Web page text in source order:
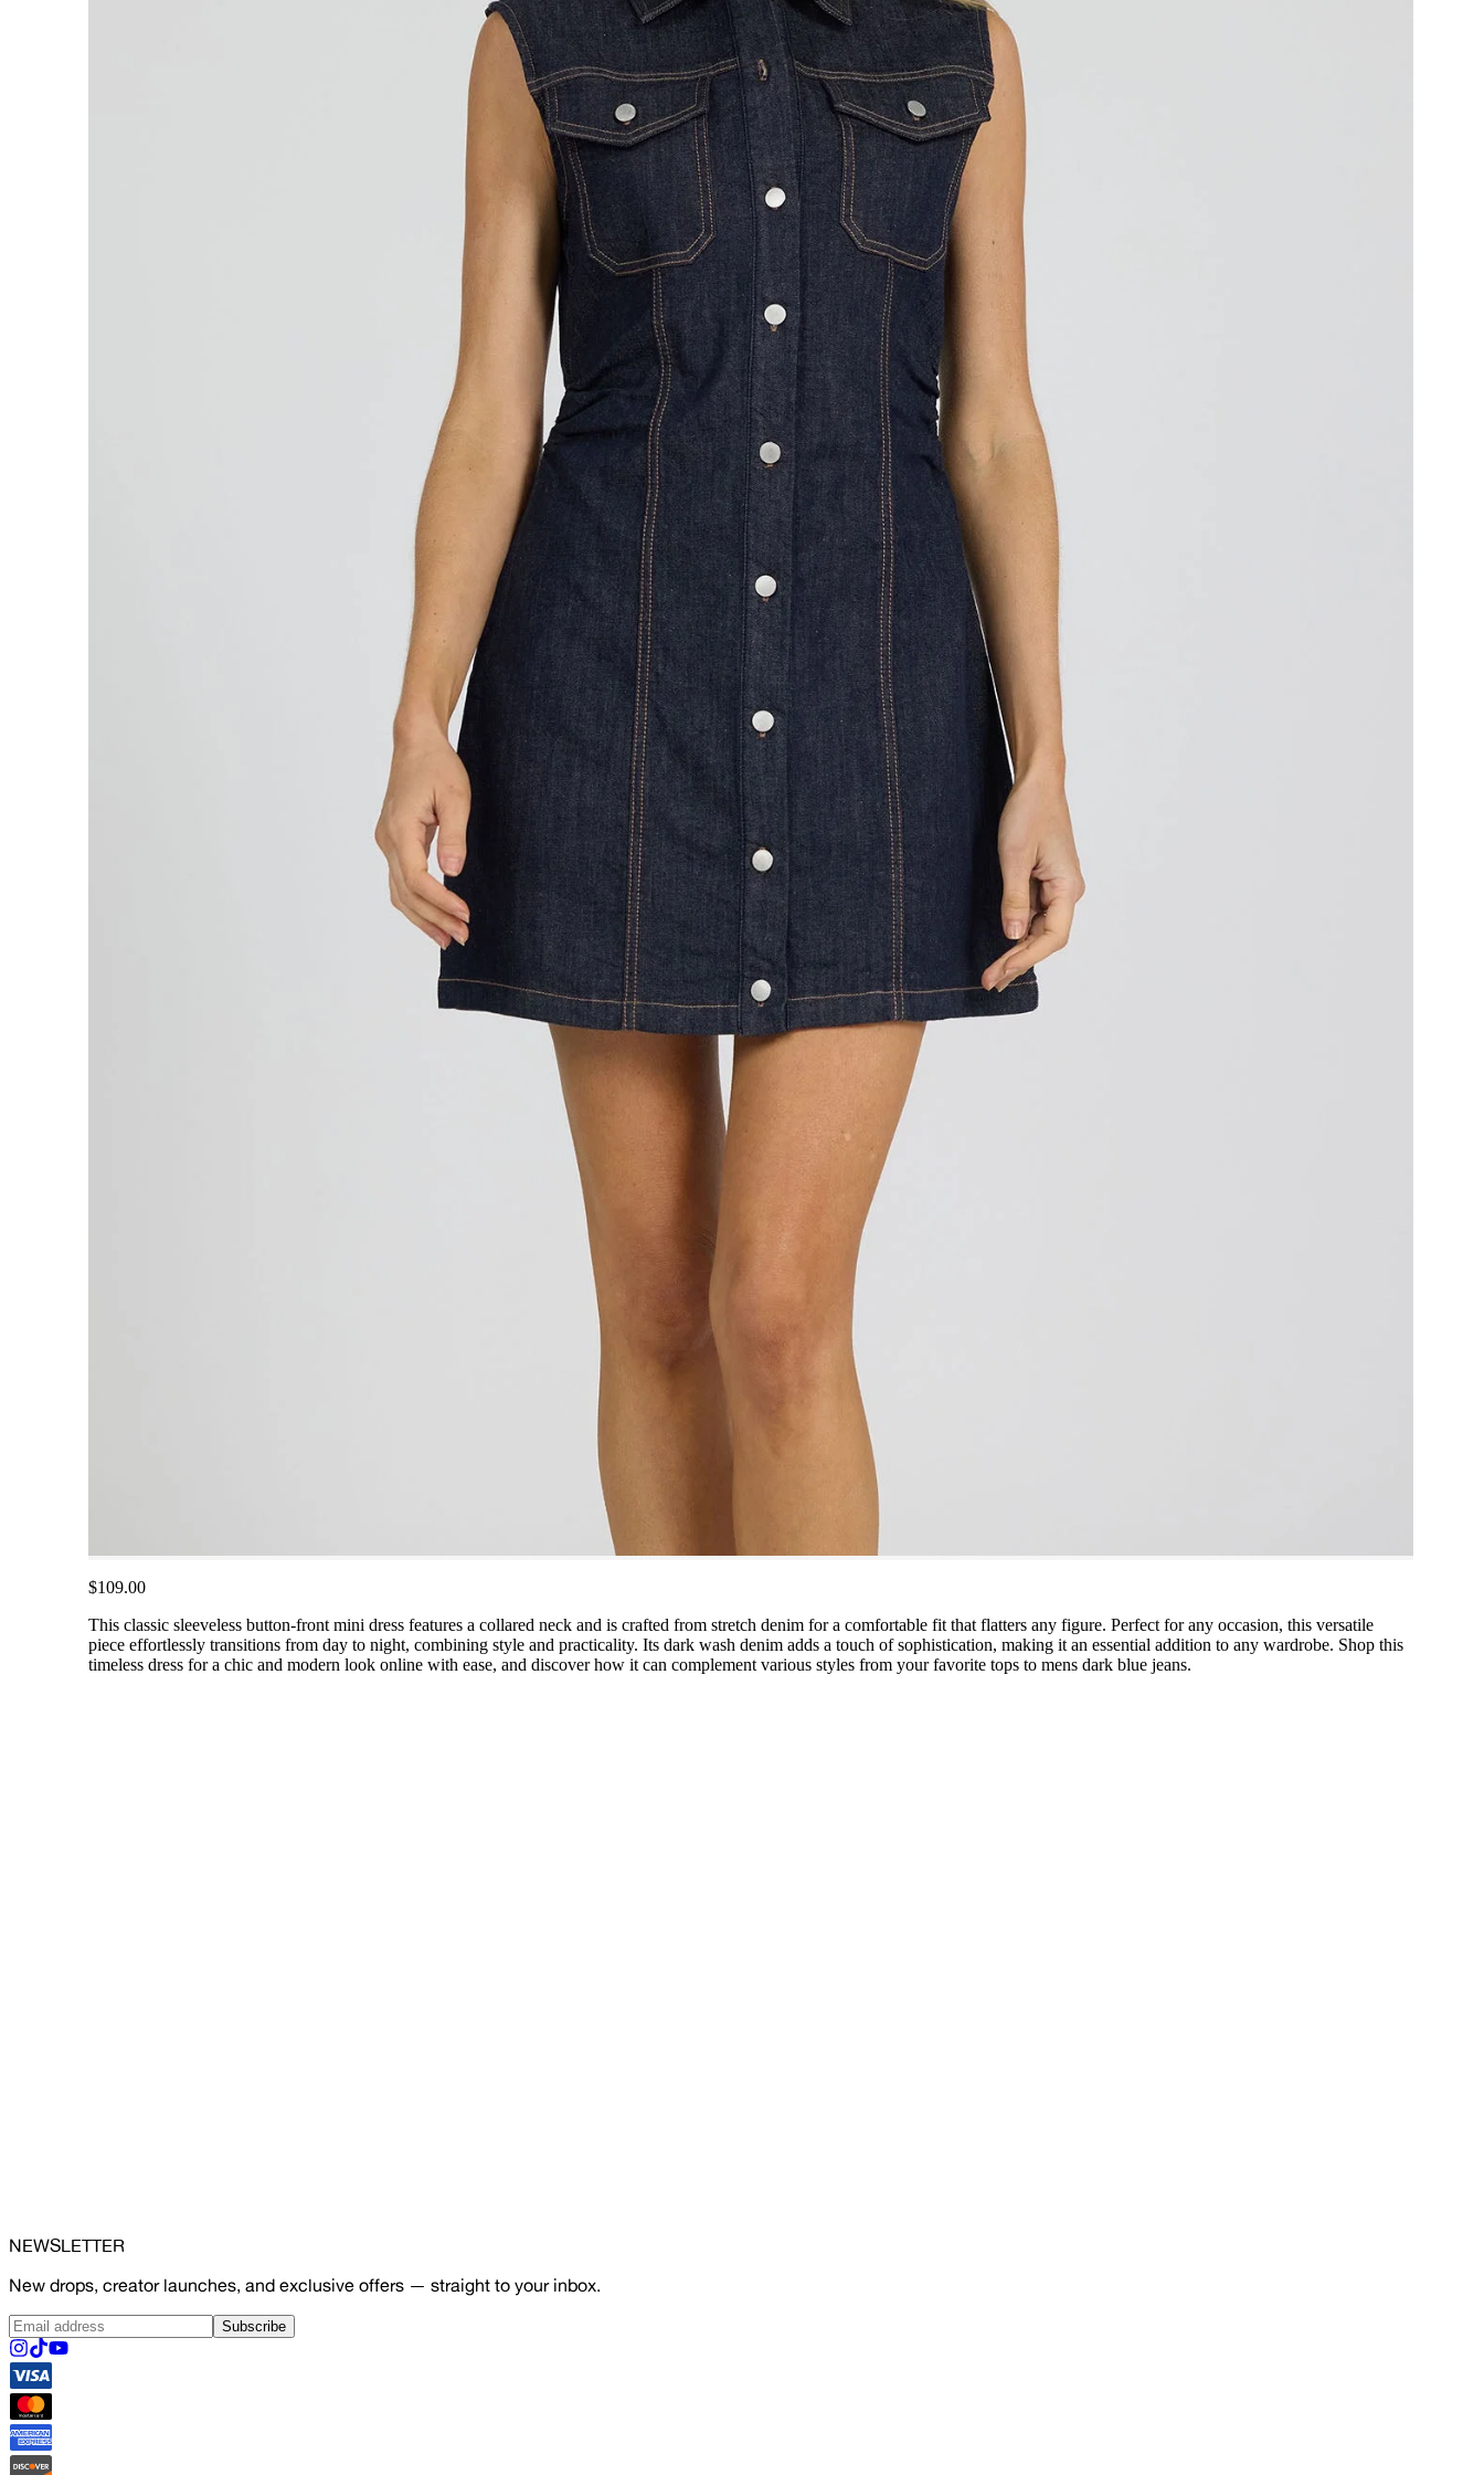
$109.00
This classic sleeveless button-front mini dress features a collared neck and is crafted from stretch denim for a comfortable fit that flatters any figure. Perfect for any occasion, this versatile
piece effortlessly transitions from day to night, combining style and practicality. Its dark wash denim adds a touch of sophistication, making it an essential addition to any wardrobe. Shop this
timeless dress for a chic and modern look online with ease, and discover how it can complement various styles from your favorite tops to mens dark blue jeans.
NEWSLETTER
New drops, creator launches, and exclusive offers — straight to your inbox.
Subscribe